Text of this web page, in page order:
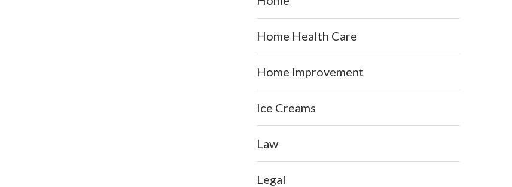
Home Health Care
Home Improvement
Ice Creams
Law
Legal